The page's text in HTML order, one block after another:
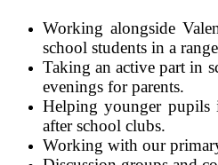
Working alongside
school students in a
Taking an active part in
evenings for parents.
Helping younger pupils
after school clubs.
Working with our